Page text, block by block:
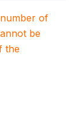
of
be
the